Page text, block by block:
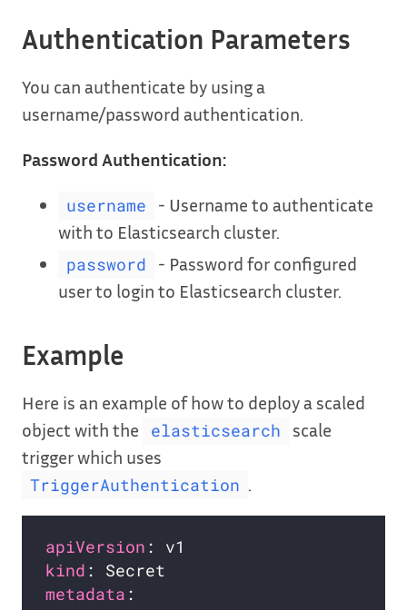
Authentication Parameters
You can authenticate by using a
username/password authentication.
Password Authentication:
username
- Username to authenticate
with to Elasticsearch cluster.
password
- Password for configured
user to login to Elasticsearch cluster.
Example
Here is an example of how to deploy a scaled
object with the
elasticsearch
scale
trigger which uses
TriggerAuthentication .
apiVersion
kind
metadata